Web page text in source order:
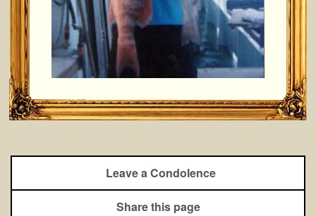
Leave a Condolence
Share this page